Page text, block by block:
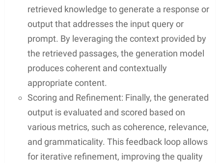
retrieved knowledge to generate a response or
output that addresses the input query or
prompt. By leveraging the context provided by
the retrieved passages, the generation model
produces coherent and contextually
appropriate content.
Scoring and Refinement: Finally, the generated
output is evaluated and scored based on
various metrics, such as coherence, relevance,
and grammaticality. This feedback loop allows
for iterative refinement, improving the quality